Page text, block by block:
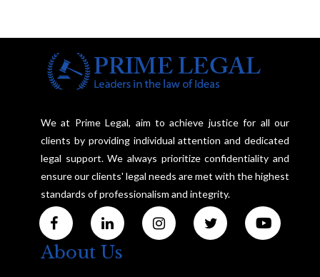
We at Prime Legal, aim to achieve justice for all our
clients by providing individual attention and dedicated
legal support. We always prioritize confidentiality and
ensure our clients' legal needs are met with the highest
standards of professionalism and integrity.
About Us